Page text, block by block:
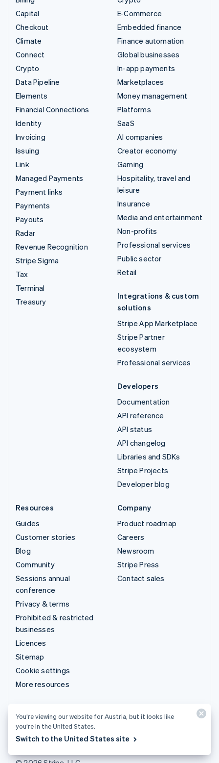
Capital
Checkout
Climate
Connect
Crypto
Data Pipeline
Elements
Financial Connections
Identity
Invoicing
Issuing
Link
Managed Payments
Payment links
Payments
Payouts
Radar
Revenue Recognition
Stripe Sigma
Tax
Terminal
Treasury
E-Commerce
Embedded finance
Finance automation
Global businesses
In-app payments
Marketplaces
Money management
Platforms
SaaS
AI companies
Creator economy
Gaming
Hospitality, travel and
leisure
Insurance
Media and entertainment
Non-profits
Professional services
Public sector
Retail
Integrations & custom
solutions
Stripe App Marketplace
Stripe Partner
ecosystem
Professional services
Developers
Documentation
API reference
API status
API changelog
Libraries and SDKs
Stripe Projects
Developer blog
Resources
Guides
Customer stories
Blog
Community
Sessions annual
conference
Privacy & terms
Prohibited & restricted
businesses
Licences
Sitemap
Cookie settings
More resources
Company
Product roadmap
Careers
Newsroom
Stripe Press
Contact sales
Get support
Managed support plans
You’re viewing our website for Austria, but it looks like
you’re in the United States.
Switch to the United States site